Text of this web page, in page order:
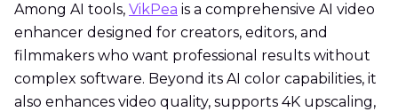
Among AI tools, VikPea is a comprehensive AI video
enhancer designed for creators, editors, and
filmmakers who want professional results without
complex software. Beyond its AI color capabilities, it
also enhances video quality, supports 4K upscaling,